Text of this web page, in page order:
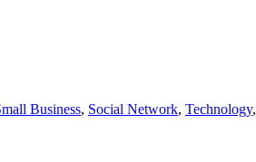
Business, Social Network, Technology,